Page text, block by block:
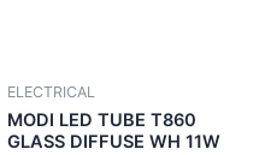
ELECTRICAL
MODI LED TUBE T860
GLASS DIFFUSE WH 11W